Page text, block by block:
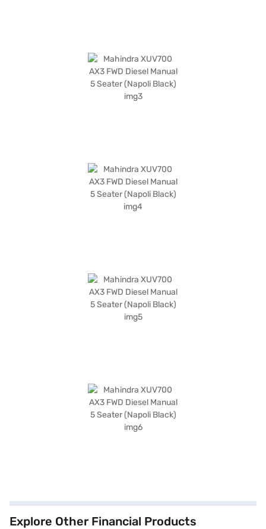
Explore Other Financial Products